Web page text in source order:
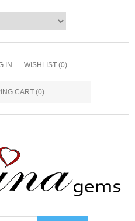
IN WISHLIST (0)
CART (0)